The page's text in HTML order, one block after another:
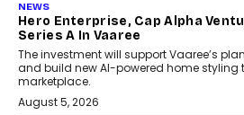
NEWS
Hero Enterprise, Cap Alpha
Series A In Vaaree
The investment will support Vaaree’s
and build new AI-powered home styling
marketplace.
August 5, 2026